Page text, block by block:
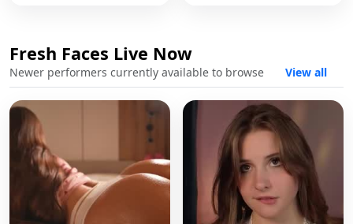
Fresh Faces Live Now
Newer performers currently available to browse View all